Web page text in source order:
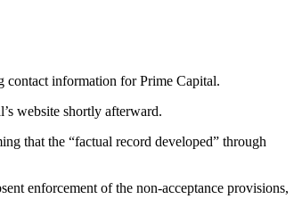
contact information for Prime Capital.
website shortly afterward.
that the “factual record developed” through
enforcement of the non-acceptance provisions,